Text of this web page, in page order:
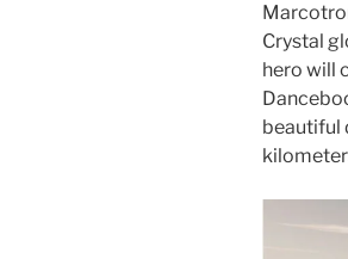
Crystal
hero will
beautiful